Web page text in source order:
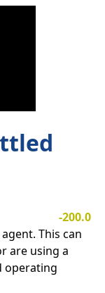
-200.0
This can
are using a
operating